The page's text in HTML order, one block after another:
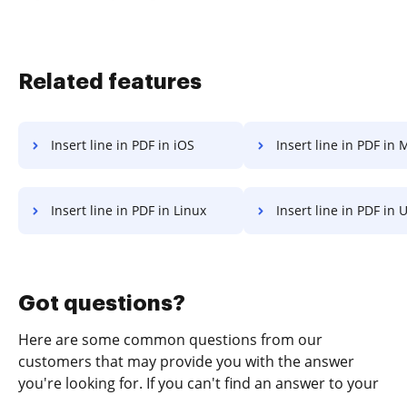
Related features
Insert line in PDF in iOS Insert line in PDF in Microsoft’s
Insert line in PDF in Linux Insert line in PDF in
Got questions?
Here are some common questions from our
customers that may provide you with the answer
you're looking for. If you can't find an answer to your